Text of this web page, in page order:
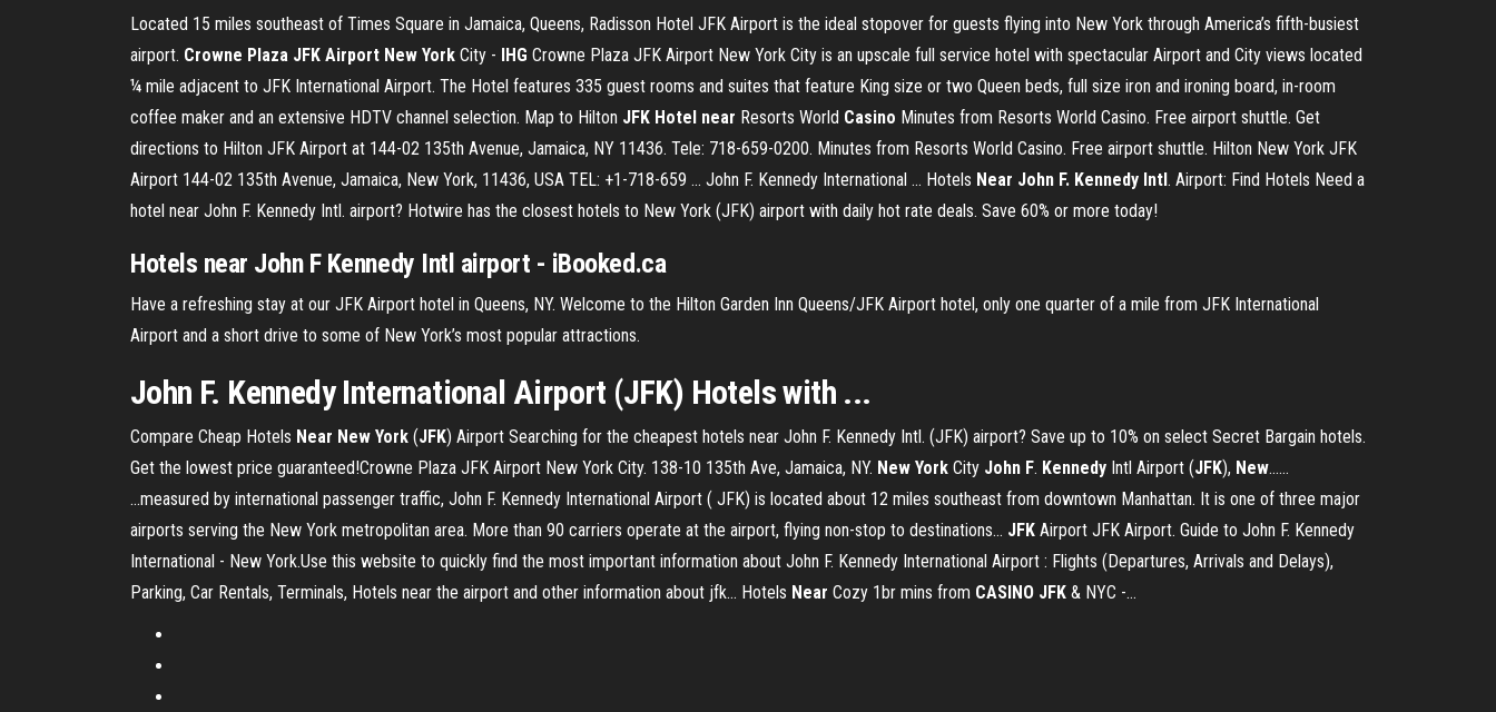
Located 15 miles southeast of Times Square in Jamaica, Queens, Radisson Hotel JFK Airport is the ideal stopover for guests flying into New York through America’s fifth-busiest
airport. Crowne Plaza JFK Airport New York City - IHG Crowne Plaza JFK Airport New York City is an upscale full service hotel with spectacular Airport and City views located
¼ mile adjacent to JFK International Airport. The Hotel features 335 guest rooms and suites that feature King size or two Queen beds, full size iron and ironing board, in-room
coffee maker and an extensive HDTV channel selection. Map to Hilton JFK Hotel near Resorts World Casino Minutes from Resorts World Casino. Free airport shuttle. Get
directions to Hilton JFK Airport at 144-02 135th Avenue, Jamaica, NY 11436. Tele: 718-659-0200. Minutes from Resorts World Casino. Free airport shuttle. Hilton New York JFK
Airport 144-02 135th Avenue, Jamaica, New York, 11436, USA TEL: +1-718-659 ... John F. Kennedy International ... Hotels Near John F. Kennedy Intl. Airport: Find Hotels Need a
hotel near John F. Kennedy Intl. airport? Hotwire has the closest hotels to New York (JFK) airport with daily hot rate deals. Save 60% or more today!
Hotels near JohnF Kennedy Intl airport - iBooked.ca
Have a refreshing stay at our JFK Airport hotel in Queens, NY. Welcome to the Hilton Garden Inn Queens/JFK Airport hotel, only one quarter of a mile from JFK International
Airport and a short drive to some of New York’s most popular attractions.
John F. Kennedy International Airport (JFK) Hotels with ...
Compare Cheap Hotels Near New York (JFK) Airport Searching for the cheapest hotels near John F. Kennedy Intl. (JFK) airport? Save up to 10% on select Secret Bargain hotels.
Get the lowest price guaranteed!Crowne Plaza JFK Airport New York City. 138-10 135th Ave, Jamaica, NY. New York City John F. Kennedy Intl Airport (JFK), New...…
...measured by international passenger traffic, John F. Kennedy International Airport ( JFK) is located about 12 miles southeast from downtown Manhattan. It is one of three major
airports serving the New York metropolitan area. More than 90 carriers operate at the airport, flying non-stop to destinations... JFK Airport JFK Airport. Guide to John F. Kennedy
International - New York.Use this website to quickly find the most important information about John F. Kennedy International Airport : Flights (Departures, Arrivals and Delays),
Parking, Car Rentals, Terminals, Hotels near the airport and other information about jfk... Hotels Near Cozy 1br mins from CASINO JFK & NYC -…